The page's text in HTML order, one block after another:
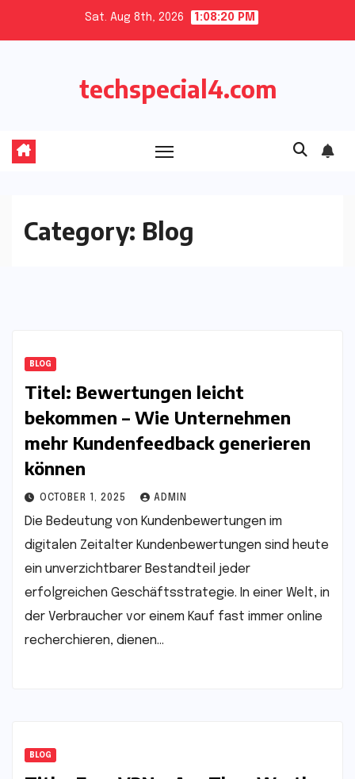
Sat. Aug 8th, 2026 1:08:21 PM
techspecial4.com
Category: Blog
BLOG
Titel: Bewertungen leicht
bekommen – Wie Unternehmen
mehr Kundenfeedback generieren
können
OCTOBER 1, 2025 ADMIN
Die Bedeutung von Kundenbewertungen im
digitalen Zeitalter Kundenbewertungen sind heute
ein unverzichtbarer Bestandteil jeder
erfolgreichen Geschäftsstrategie. In einer Welt, in
der Verbraucher vor einem Kauf fast immer online
recherchieren, dienen…
BLOG